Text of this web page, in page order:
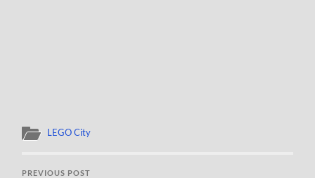
LEGO City
PREVIOUS POST